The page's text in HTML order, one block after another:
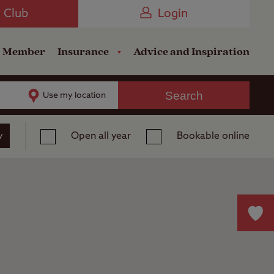
Club Login
Member Insurance Advice and Inspiration
Use my location Search
Open all year Bookable online